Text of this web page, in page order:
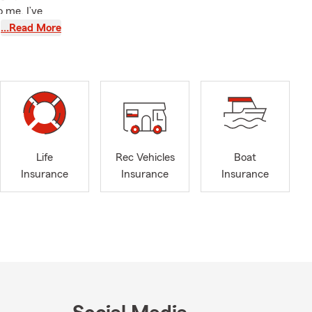
I’ve
,
the
that
…Read More
Life
Insurance
Rec Vehicles
Insurance
Boat
Insurance